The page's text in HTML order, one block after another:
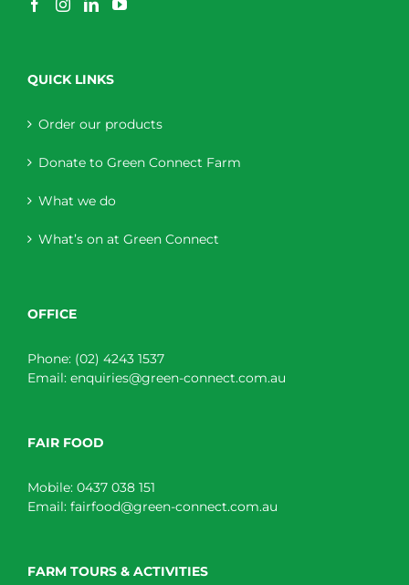
QUICK LINKS
Order our products
Donate to Green Connect Farm
What we do
What’s on at Green Connect
OFFICE
Phone: (02) 4243 1537
Email: enquiries@green-connect.com.au
FAIR FOOD
Mobile: 0437 038 151
Email: fairfood@green-connect.com.au
FARM TOURS & ACTIVITIES